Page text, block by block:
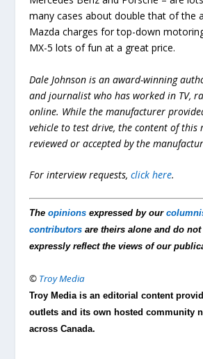
many cases about double that of the
Mazda charges for top-down
MX-5 lots of fun at a great price.
Dale Johnson is an award-winning
and journalist who has worked in TV,
online. While the manufacturer
vehicle to test drive, the content of this
reviewed or accepted by the
For interview requests,click here.
Theopinions expressed by our
contributors are theirs alone and do
expressly reflect the views of our
© Troy Media
Troy Media is an editorial content
outlets and its own hosted community
across Canada.